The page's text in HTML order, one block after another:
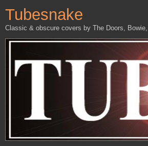
Tubesnake
Classic & obscure covers by The Doors,